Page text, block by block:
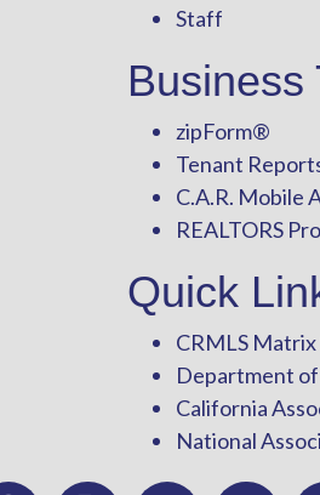
Staff
Business
zipForm®
Tenant
C.A.R. Mobile
REALTORS
Quick
CRMLS Matrix
Department
California
National